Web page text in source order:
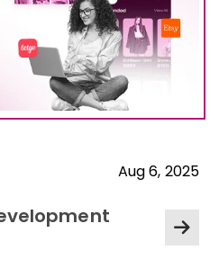
Aug 6, 2025